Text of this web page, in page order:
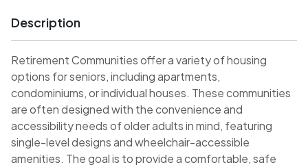
Description
Retirement Communities offer a variety of housing
options for seniors, including apartments,
condominiums, or individual houses. These communities
are often designed with the convenience and
accessibility needs of older adults in mind, featuring
single-level designs and wheelchair-accessible
amenities. The goal is to provide a comfortable, safe